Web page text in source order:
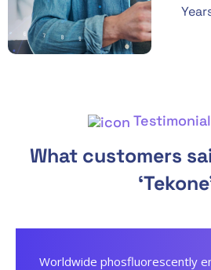
What customers
Worldwide phosfluorescently